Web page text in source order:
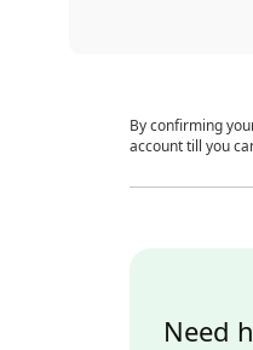
By confirming
account till you
Need